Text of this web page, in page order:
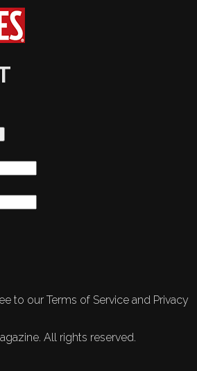
to our Terms of Service and Privacy
All rights reserved.